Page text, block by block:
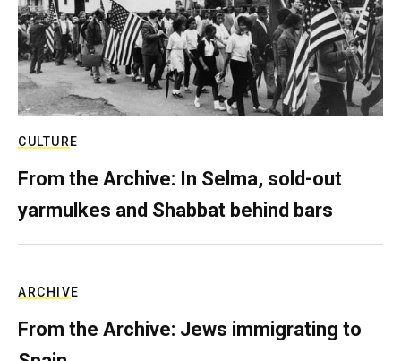
CULTURE
From the Archive: In Selma, sold-out
yarmulkes and Shabbat behind bars
ARCHIVE
From the Archive: Jews immigrating to